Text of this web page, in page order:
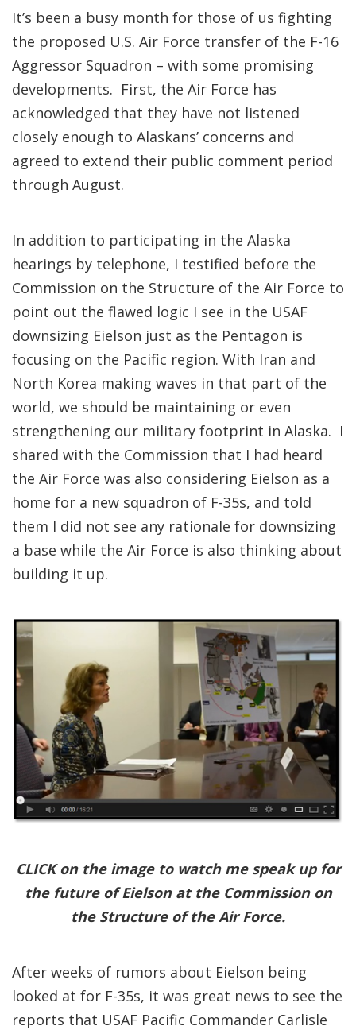
It’s been a busy month for those of us fighting
the proposed U.S. Air Force transfer of the F-16
Aggressor Squadron – with some promising
developments. First, the Air Force has
acknowledged that they have not listened
closely enough to Alaskans’ concerns and
agreed to extend their public comment period
through August.
In addition to participating in the Alaska
hearings by telephone, I testified before the
Commission on the Structure of the Air Force to
point out the flawed logic I see in the USAF
downsizing Eielson just as the Pentagon is
focusing on the Pacific region. With Iran and
North Korea making waves in that part of the
world, we should be maintaining or even
strengthening our military footprint in Alaska. I
shared with the Commission that I had heard
the Air Force was also considering Eielson as a
home for a new squadron of F-35s, and told
them I did not see any rationale for downsizing
a base while the Air Force is also thinking about
building it up.
CLICK on the image to watch me speak up for
the future of Eielson at the Commission on
the Structure of the Air Force.
After weeks of rumors about Eielson being
looked at for F-35s, it was great news to see the
reports that USAF Pacific Commander Carlisle